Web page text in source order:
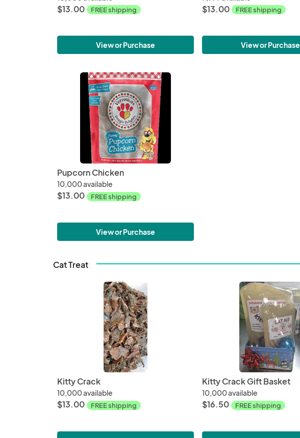
$13.00 FREE shipping
View or Purchase
$13.00 FREE shipping
View or Purchase
Pupcorn Chicken
10,000 available
$13.00 FREE shipping
View or Purchase
Cat Treat
Kitty Crack
10,000 available
$13.00 FREE shipping
Kitty Crack Gift Basket
10,000 available
$16.50 FREE shipping